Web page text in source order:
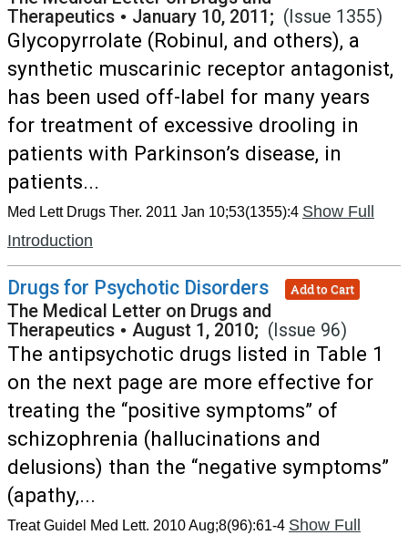
Therapeutics • January 10, 2011; (Issue 1355)
Glycopyrrolate (Robinul, and others), a
synthetic muscarinic receptor antagonist,
has been used off-label for many years
for treatment of excessive drooling in
patients with Parkinson’s disease, in
patients...
Med Lett Drugs Ther. 2011 Jan 10;53(1355):4 Show Full
Introduction
Drugs for Psychotic Disorders Add to Cart
The Medical Letter on Drugs and
Therapeutics • August 1, 2010; (Issue 96)
The antipsychotic drugs listed in Table 1
on the next page are more effective for
treating the “positive symptoms” of
schizophrenia (hallucinations and
delusions) than the “negative symptoms”
(apathy,...
Treat Guidel Med Lett. 2010 Aug;8(96):61-4 Show Full